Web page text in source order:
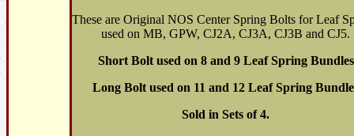
These are Original NOS Center Spring Bolts for Leaf
used on MB, GPW, CJ2A, CJ3A, CJ3B and CJ5.
Short Bolt used on 8 and 9 Leaf Spring Bundles
Long Bolt used on 11 and 12 Leaf Spring
Sold in Sets of 4.